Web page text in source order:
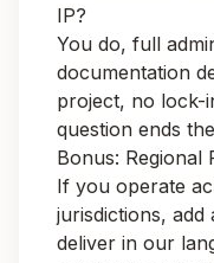
IP?
You do, full
documentation
project, no lock-
question ends
Bonus: Regional
If you operate
jurisdictions, add
deliver in our